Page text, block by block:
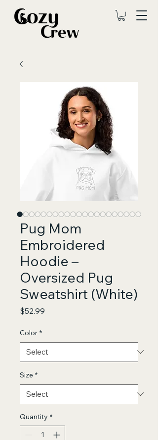
Pug Mom
Embroidered
Hoodie –
Oversized Pug
Sweatshirt (White)
$52.99
Color *
Size *
Quantity *